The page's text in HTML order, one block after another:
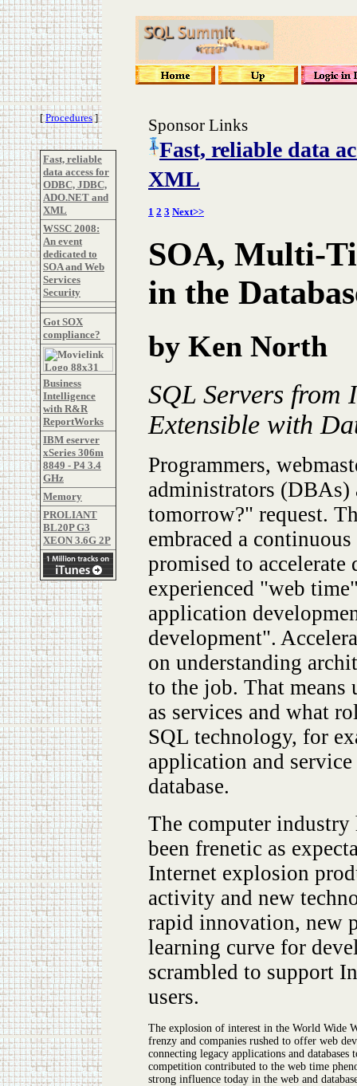
[Procedures]
Fast, reliable
data access for
ODBC, JDBC,
ADO.NET and
XML
WSSC 2008:
An event
dedicated to
SOA and Web
Services
Security
Got SOX
compliance?
Business
Intelligence
with R&R
ReportWorks
IBM eserver
xSeries 306m
8849 - P4 3.4
GHz
Memory
PROLIANT
BL20P G3
XEON 3.6G 2P
Sponsor Links
Fast, reliable data
XML
1 2 3 Next>>
SOA, Multi-
in the
by Ken North
SQL Servers
Extensible with
Programmers,
administrators (DBAs)
tomorrow?" request.
embraced a
promised to
experienced "web
application
development".
on understanding
to the job. That means
as services and what
SQL technology, for
application and
database.
The computer industry
been frenetic as
Internet explosion
activity and new
rapid innovation, new
learning curve for
scrambled to support
users.
The explosion of interest in the World Wide
frenzy and companies rushed to offer web
connecting legacy applications and databases
competition contributed to the web time
strong influence today in the web and